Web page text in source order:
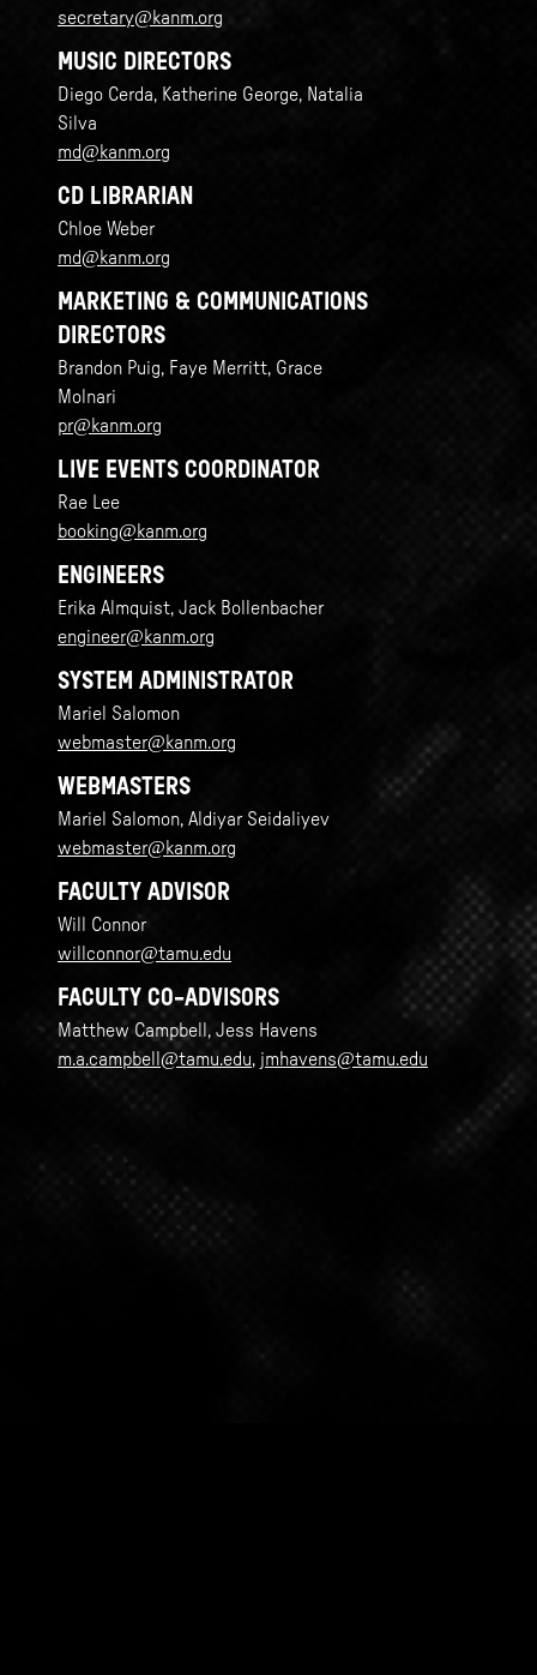
secretary@kanm.org
MUSIC DIRECTORS
Diego Cerda, Katherine George, Natalia
Silva
md@kanm.org
CD LIBRARIAN
Chloe Weber
md@kanm.org
MARKETING & COMMUNICATIONS
DIRECTORS
Brandon Puig, Faye Merritt, Grace
Molnari
pr@kanm.org
LIVE EVENTS COORDINATOR
Rae Lee
booking@kanm.org
ENGINEERS
Erika Almquist, Jack Bollenbacher
engineer@kanm.org
SYSTEM ADMINISTRATOR
Mariel Salomon
webmaster@kanm.org
WEBMASTERS
Mariel Salomon, Aldiyar Seidaliyev
webmaster@kanm.org
FACULTY ADVISOR
Will Connor
willconnor@tamu.edu
FACULTY CO-ADVISORS
Matthew Campbell, Jess Havens
m.a.campbell@tamu.edu, jmhavens@tamu.edu